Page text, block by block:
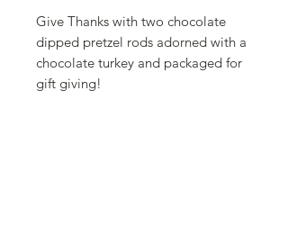
Give Thanks with two chocolate
dipped pretzel rods adorned with a
chocolate turkey and packaged for
gift giving!